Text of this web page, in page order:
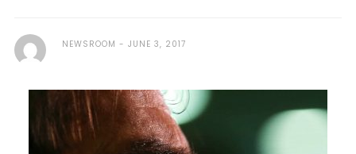
NEWSROOM JUNE 3, 2017